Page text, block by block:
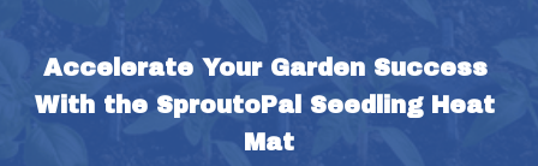
Accelerate Your Garden Success
With the SproutoPal Seedling Heat
Mat